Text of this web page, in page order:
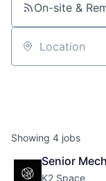
On-site &
Location
Showing 4 jobs
Senior
K2 Space